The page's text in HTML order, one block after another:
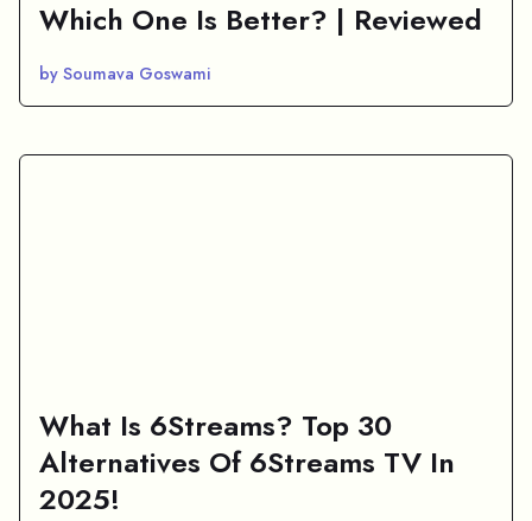
Which One Is Better? | Reviewed
by Soumava Goswami
What Is 6Streams? Top 30
Alternatives Of 6Streams TV In
2025!